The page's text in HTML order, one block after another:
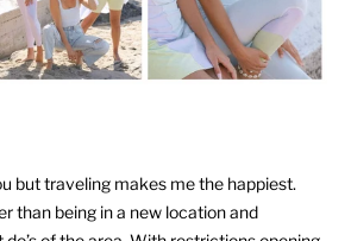
but traveling makes me the happiest.
than being in a new location and